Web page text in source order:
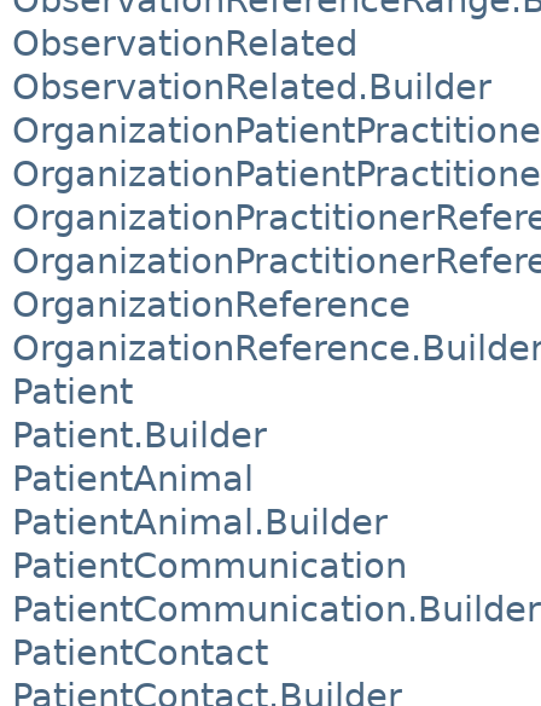
ObservationRelated
ObservationRelated.Builder
OrganizationReference
Patient
Patient.Builder
PatientAnimal
PatientAnimal.Builder
PatientCommunication
PatientCommunication.Builder
PatientContact
PatientContact.Builder